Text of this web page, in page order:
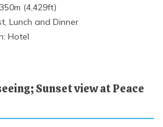
m (4,429ft)
Lunch and Dinner
Hotel
Sunset view at Peace